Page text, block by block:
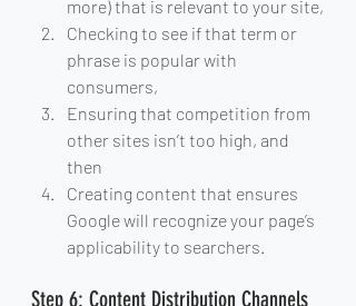
more) that is relevant to your site,
Checking to see if that term or
phrase is popular with
consumers,
Ensuring that competition from
other sites isn’t too high, and
then
Creating content that ensures
Google will recognize your page’s
applicability to searchers.
Step 6: Content Distribution Channels